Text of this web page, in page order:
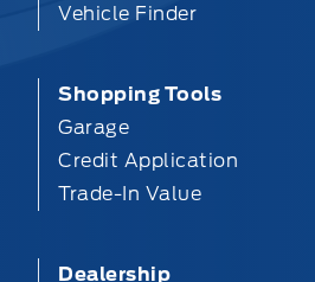
Vehicle Finder
Shopping Tools
Garage
Credit Application
Trade-In Value
Dealership